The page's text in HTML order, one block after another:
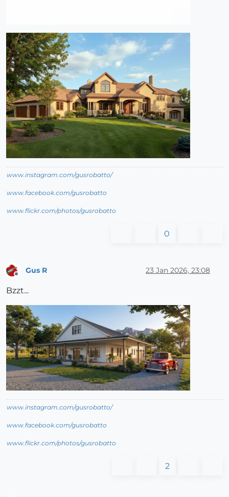
www.instagram.com/gusrobatto/
www.facebook.com/gusrobatto
www.flickr.com/photos/gusrobatto
0
Gus R 23 Jan 2026, 23:08
Bzzt...
www.instagram.com/gusrobatto/
www.facebook.com/gusrobatto
www.flickr.com/photos/gusrobatto
2